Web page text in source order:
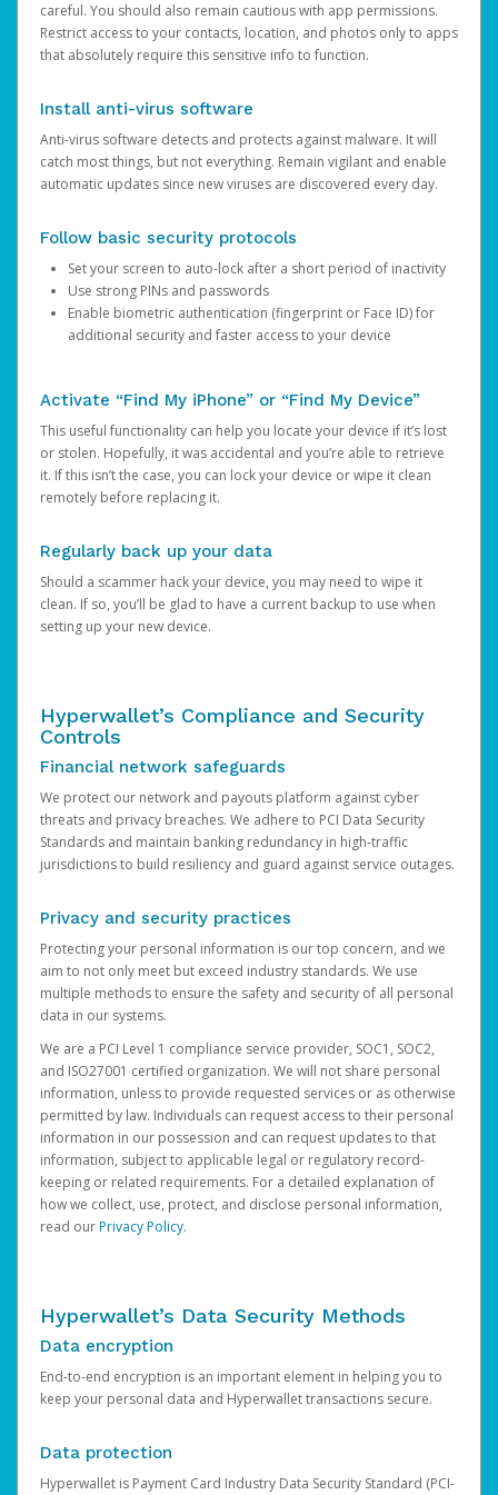
careful. You should also remain cautious with app permissions.
Restrict access to your contacts, location, and photos only to apps
that absolutely require this sensitive info to function.
Install anti-virus software
Anti-virus software detects and protects against malware. It will
catch most things, but not everything. Remain vigilant and enable
automatic updates since new viruses are discovered every day.
Follow basic security protocols
Set your screen to auto-lock after a short period of inactivity
Use strong PINs and passwords
Enable biometric authentication (fingerprint or Face ID) for
additional security and faster access to your device
Activate “Find My iPhone” or “Find My Device”
This useful functionality can help you locate your device if it’s lost
or stolen. Hopefully, it was accidental and you’re able to retrieve
it. If this isn’t the case, you can lock your device or wipe it clean
remotely before replacing it.
Regularly back up your data
Should a scammer hack your device, you may need to wipe it
clean. If so, you’ll be glad to have a current backup to use when
setting up your new device.
Hyperwallet’s Compliance and Security
Controls
Financial network safeguards
We protect our network and payouts platform against cyber
threats and privacy breaches. We adhere to PCI Data Security
Standards and maintain banking redundancy in high-traffic
jurisdictions to build resiliency and guard against service outages.
Privacy and security practices
Protecting your personal information is our top concern, and we
aim to not only meet but exceed industry standards. We use
multiple methods to ensure the safety and security of all personal
data in our systems.
We are a PCI Level 1 compliance service provider, SOC1, SOC2,
and ISO27001 certified organization. We will not share personal
information, unless to provide requested services or as otherwise
permitted by law. Individuals can request access to their personal
information in our possession and can request updates to that
information, subject to applicable legal or regulatory record-
keeping or related requirements. For a detailed explanation of
how we collect, use, protect, and disclose personal information,
read ourPrivacy Policy.
Hyperwallet’s Data Security Methods
Data encryption
End-to-end encryption is an important element in helping you to
keep your personal data and Hyperwallet transactions secure.
Data protection
Hyperwallet is Payment Card Industry Data Security Standard (PCI-